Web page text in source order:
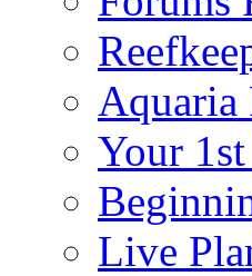
Aquaria
Your
Live